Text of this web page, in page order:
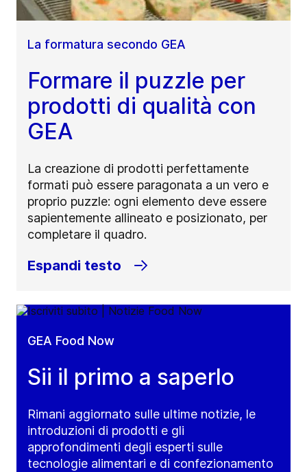
La formatura secondo GEA
Formare il puzzle per
prodotti di qualità con
GEA
La creazione di prodotti perfettamente
formati può essere paragonata a un vero e
proprio puzzle: ogni elemento deve essere
sapientemente allineato e posizionato, per
completare il quadro.
Espandi testo
GEA Food Now
Sii il primo a saperlo
Rimani aggiornato sulle ultime notizie, le
introduzioni di prodotti e gli
approfondimenti degli esperti sulle
tecnologie alimentari e di confezionamento